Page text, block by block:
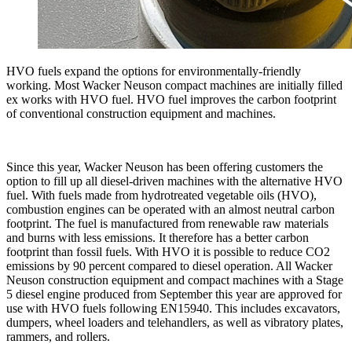
HVO fuels expand the options for environmentally-friendly
working. Most Wacker Neuson compact machines are initially filled
ex works with HVO fuel. HVO fuel improves the carbon footprint
of conventional construction equipment and machines.
Since this year, Wacker Neuson has been offering customers the
option to fill up all diesel-driven machines with the alternative HVO
fuel. With fuels made from hydrotreated vegetable oils (HVO),
combustion engines can be operated with an almost neutral carbon
footprint. The fuel is manufactured from renewable raw materials
and burns with less emissions. It therefore has a better carbon
footprint than fossil fuels. With HVO it is possible to reduce CO2
emissions by 90 percent compared to diesel operation. All Wacker
Neuson construction equipment and compact machines with a Stage
5 diesel engine produced from September this year are approved for
use with HVO fuels following EN15940. This includes excavators,
dumpers, wheel loaders and telehandlers, as well as vibratory plates,
rammers, and rollers.